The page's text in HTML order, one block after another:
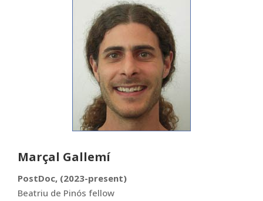
Marçal Gallemí
PostDoc, (2023-present)
Beatriu de Pinós fellow